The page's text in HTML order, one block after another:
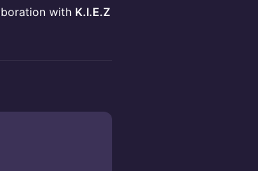
with K.I.E.Z